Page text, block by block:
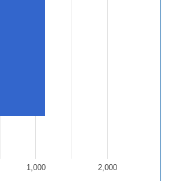
1,000 2,000